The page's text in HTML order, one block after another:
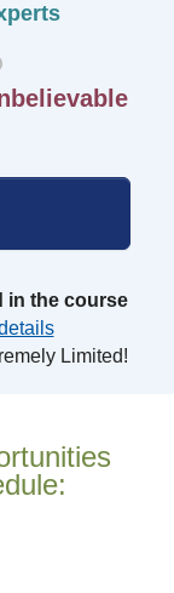
in the course
Limited!